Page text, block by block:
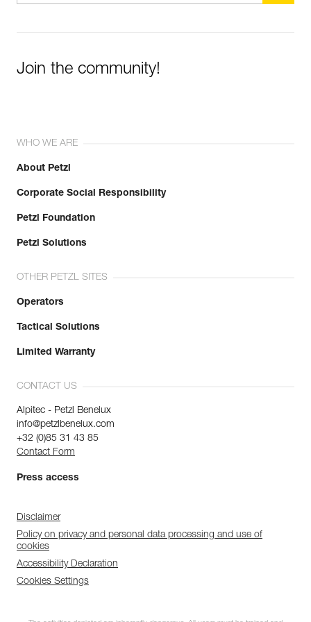
Learn More
Join the community!
WHO WE ARE
About Petzl
Corporate Social Responsibility
Petzl Foundation
Petzl Solutions
OTHER PETZL SITES
Operators
Tactical Solutions
Limited Warranty
CONTACT US
Alpitec - Petzl Benelux
info@petzlbenelux.com
+32 (0)85 31 43 85
Contact Form
Press access
Disclaimer
Policy on privacy and personal data processing and use of
cookies
Accessibility Declaration
Cookies Settings